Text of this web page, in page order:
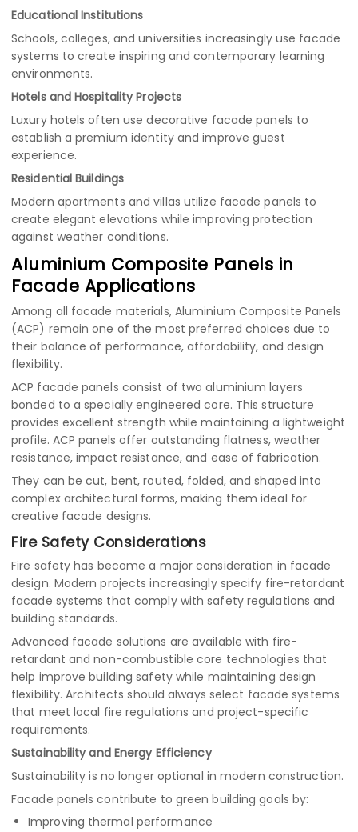
Educational Institutions
Schools, colleges, and universities increasingly use facade
systems to create inspiring and contemporary learning
environments.
Hotels and Hospitality Projects
Luxury hotels often use decorative facade panels to
establish a premium identity and improve guest
experience.
Residential Buildings
Modern apartments and villas utilize facade panels to
create elegant elevations while improving protection
against weather conditions.
Aluminium Composite Panels in
Facade Applications
Among all facade materials, Aluminium Composite Panels
(ACP) remain one of the most preferred choices due to
their balance of performance, affordability, and design
flexibility.
ACP facade panels consist of two aluminium layers
bonded to a specially engineered core. This structure
provides excellent strength while maintaining a lightweight
profile. ACP panels offer outstanding flatness, weather
resistance, impact resistance, and ease of fabrication.
They can be cut, bent, routed, folded, and shaped into
complex architectural forms, making them ideal for
creative facade designs.
Fire Safety Considerations
Fire safety has become a major consideration in facade
design. Modern projects increasingly specify fire-retardant
facade systems that comply with safety regulations and
building standards.
Advanced facade solutions are available with fire-
retardant and non-combustible core technologies that
help improve building safety while maintaining design
flexibility. Architects should always select facade systems
that meet local fire regulations and project-specific
requirements.
Sustainability and Energy Efficiency
Sustainability is no longer optional in modern construction.
Facade panels contribute to green building goals by:
Improving thermal performance